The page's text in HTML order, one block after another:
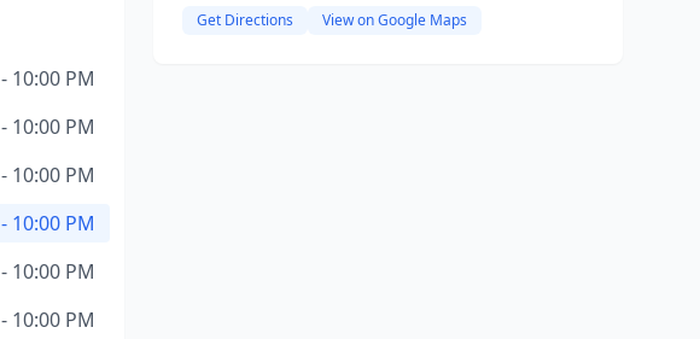
10:00 PM
10:00 PM
10:00 PM
10:00 PM
10:00 PM
10:00 PM
Get Directions View on Google Maps